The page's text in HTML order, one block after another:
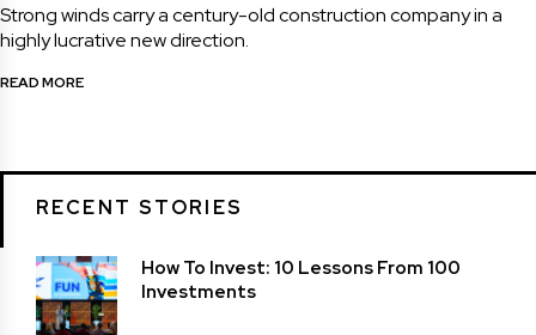
Strong winds carry a century-old construction company in a
highly lucrative new direction.
READ MORE
RECENT STORIES
How To Invest: 10 Lessons From 100
Investments